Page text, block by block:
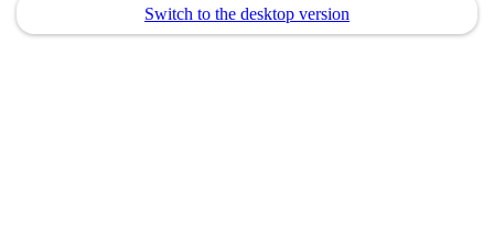
Switch to the desktop version